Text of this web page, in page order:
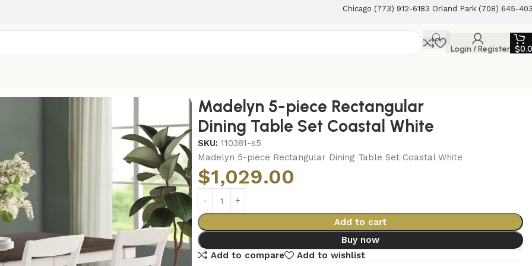
Chicago (773) 912-6183 Orland Park (708) 645-
Login / Register $
Madelyn 5-piece Rectangular
Dining Table Set Coastal White
SKU:110381-s5
Madelyn 5-piece Rectangular Dining Table Set Coastal White
$1,029.00
Add to cart
Buy now
Add to compare
Add to wishlist